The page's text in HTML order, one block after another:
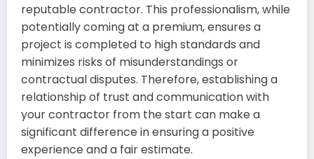
reputable contractor. This professionalism, while
potentially coming at a premium, ensures a
project is completed to high standards and
minimizes risks of misunderstandings or
contractual disputes. Therefore, establishing a
relationship of trust and communication with
your contractor from the start can make a
significant difference in ensuring a positive
experience and a fair estimate.